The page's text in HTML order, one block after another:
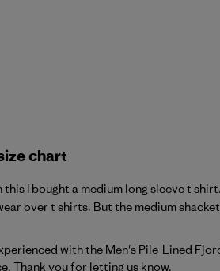
chart
I bought a medium long sleeve t
over t shirts. But the medium
on Fri Feb 20 2026
with the Men's Pile-Lined
Thank you for letting us know.